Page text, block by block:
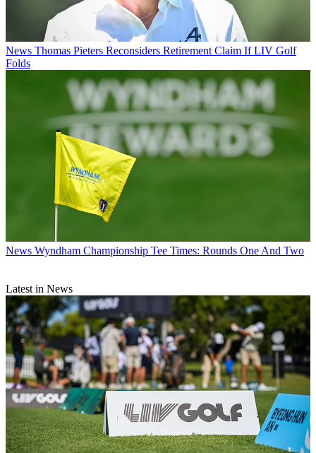
News Thomas Pieters Reconsiders Retirement Claim If LIV Golf
Folds
News Wyndham Championship Tee Times: Rounds One And Two
Latest in News